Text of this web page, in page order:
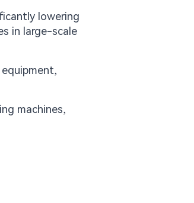
lowering
in large-scale
machines,